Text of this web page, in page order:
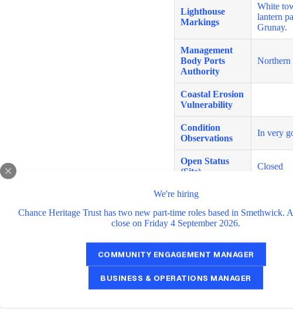
We're hiring
Chance Heritage Trust has two new part-time roles based in Smethwick.
close on Friday 4 September 2026.
COMMUNITY ENGAGEMENT MANAGER
BUSINESS & OPERATIONS MANAGER
Lighthouse
Markings
White
lantern
Grunay.
Management
Body Ports
Authority
Northern
Coastal Erosion
Vulnerability
Condition
Observations
In very
Open Status
(Site)
Closed
Open Status
Coordinates
Other
Data Source Site